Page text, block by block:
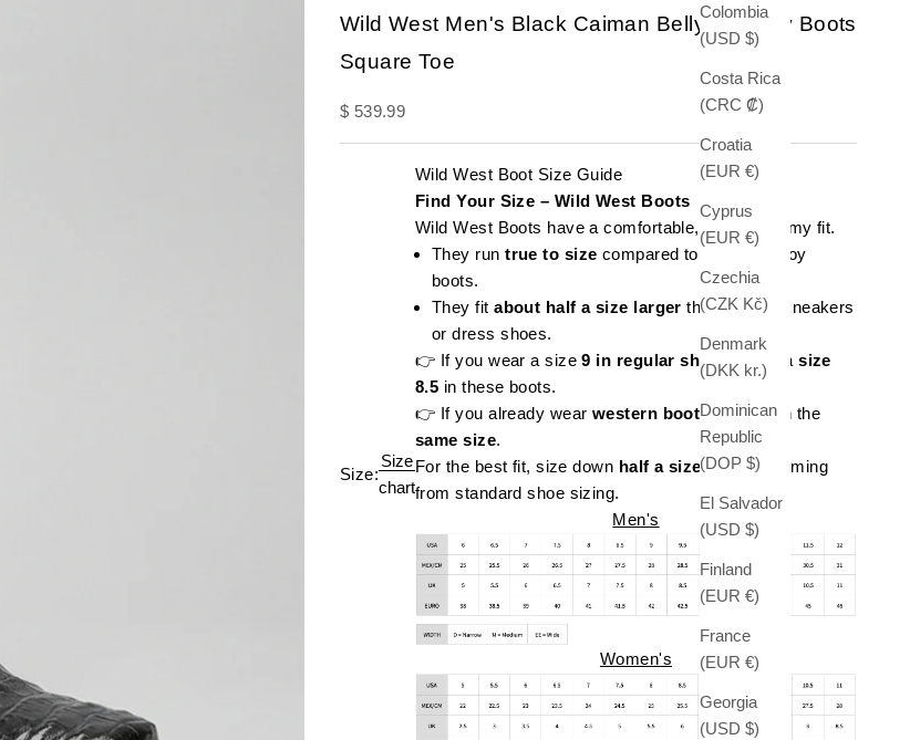
Colombia
(USD $)
Costa Rica
(CRC ₡)
Croatia
(EUR €)
Cyprus
(EUR €)
Czechia
(CZK Kč)
Denmark
(DKK kr.)
Dominican
Republic
(DOP $)
El Salvador
(USD $)
Finland
(EUR €)
France
(EUR €)
Georgia
(USD $)
Wild West Men's Black Caiman Belly Cowboy Boots
Square Toe
Sale price
$ 539.99
Size:
Size
chart
Wild West Boot Size Guide
Find Your Size – Wild West Boots
Wild West Boots have a comfortable, slightly roomy fit.
They runtrue to size compared to other cowboy
boots.
They fitabout half a size larger than regular sneakers
or dress shoes.
👉 If you wear a size9 in regular shoes, order asize
8.5 in these boots.
👉 If you already wear western boots, stick with the
same size.
For the best fit, size down half a sizeif you're coming
from standard shoe sizing.
Men's
Women's